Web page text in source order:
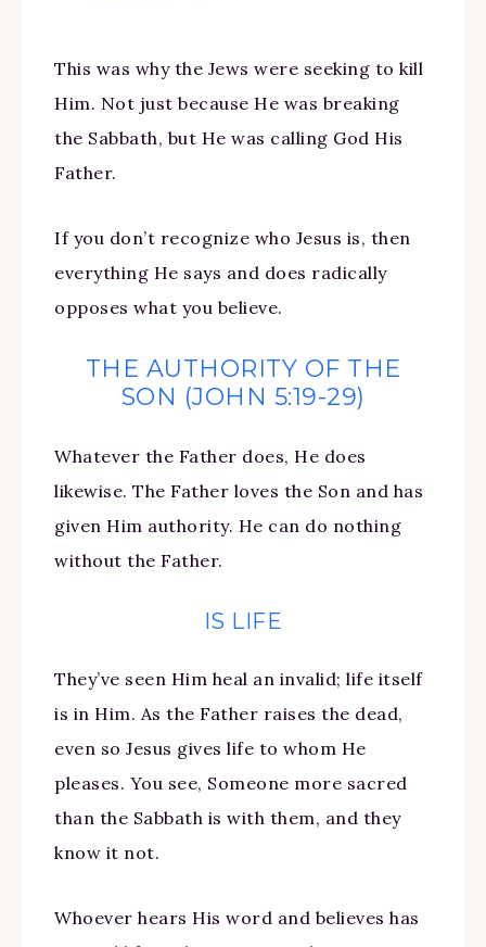
This was why the Jews were seeking to kill
Him. Not just because He was breaking
the Sabbath, but He was calling God His
Father.
If you don’t recognize who Jesus is, then
everything He says and does radically
opposes what you believe.
THE AUTHORITY OF THE
SON (JOHN 5:19-29)
Whatever the Father does, He does
likewise. The Father loves the Son and has
given Him authority. He can do nothing
without the Father.
IS LIFE
They’ve seen Him heal an invalid; life itself
is in Him. As the Father raises the dead,
even so Jesus gives life to whom He
pleases. You see, Someone more sacred
than the Sabbath is with them, and they
know it not.
Whoever hears His word and believes has